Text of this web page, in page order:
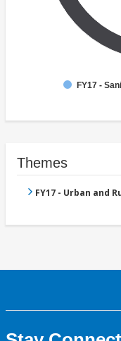
FY17 -
Themes
FY17 - Urban and